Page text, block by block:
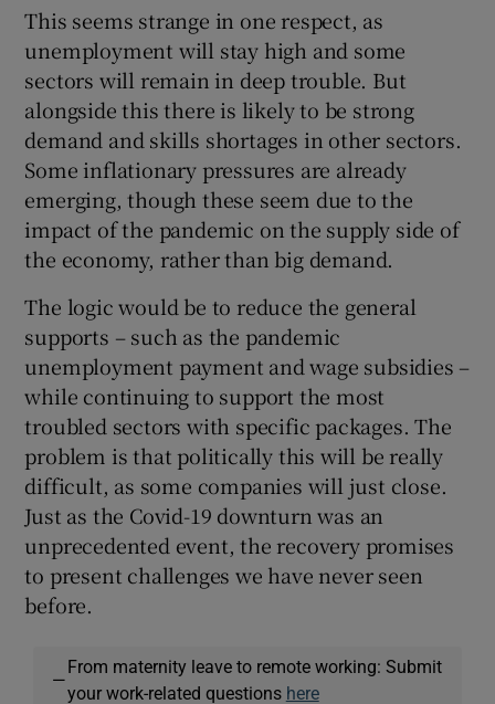
This seems strange in one respect, as
unemployment will stay high and some
sectors will remain in deep trouble. But
alongside this there is likely to be strong
demand and skills shortages in other sectors.
Some inflationary pressures are already
emerging, though these seem due to the
impact of the pandemic on the supply side of
the economy, rather than big demand.
The logic would be to reduce the general
supports – such as the pandemic
unemployment payment and wage subsidies –
while continuing to support the most
troubled sectors with specific packages. The
problem is that politically this will be really
difficult, as some companies will just close.
Just as the Covid-19 downturn was an
unprecedented event, the recovery promises
to present challenges we have never seen
before.
—
From maternity leave to remote working: Submit
your work-related questions here